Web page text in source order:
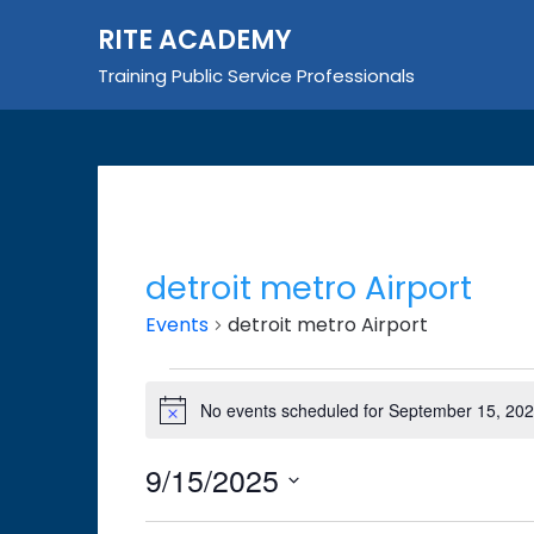
RITE ACADEMY
Training Public Service Professionals
detroit metro Airport
Events detroit metro Airport
Events
for
September
NoticeNo events scheduled for September 15,
9/15/2025
Select